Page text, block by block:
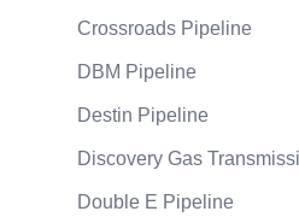
Crossroads Pipeline
DBM Pipeline
Destin Pipeline
Discovery Gas
Double E Pipeline